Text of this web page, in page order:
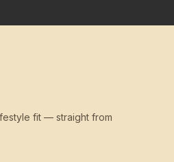
fit — straight from